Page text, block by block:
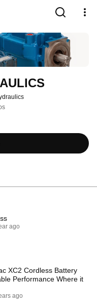
ago
XC2 Cordless Battery
Performance Where it
ago